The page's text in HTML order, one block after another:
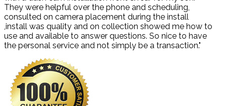
They were helpful over the phone and scheduling,
consulted on camera placement during the install
,install was quality and on collection showed me how to
use and available to answer questions. So nice to have
the personal service and not simply be a transaction."